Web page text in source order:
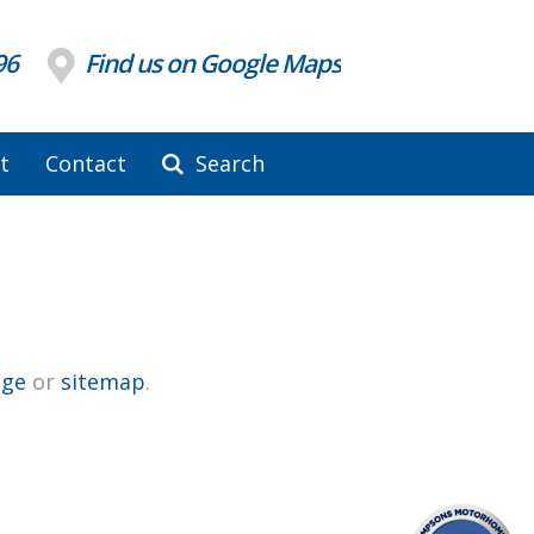
Find us on Google Maps
Contact Search
or sitemap.